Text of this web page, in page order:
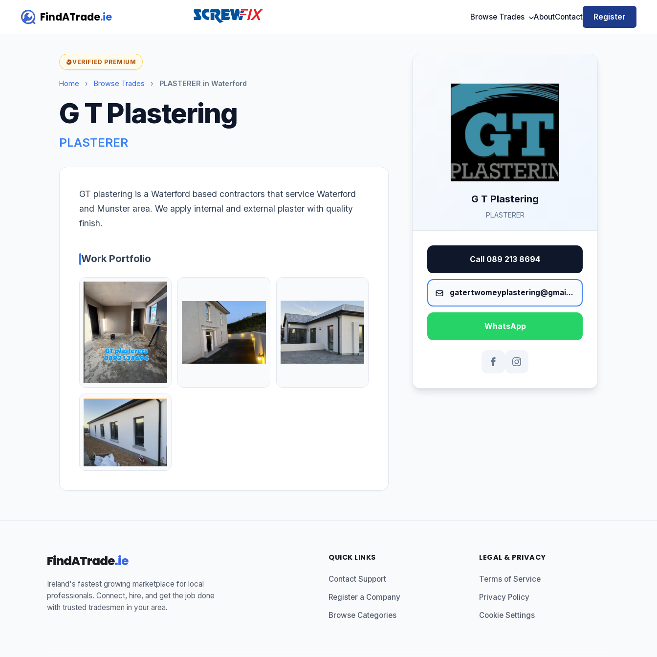
FindATrade.ie Browse Trades AboutContact Register
VERIFIED PREMIUM
Home › Browse Trades › PLASTERER in Waterford
G T Plastering
PLASTERER
GT plastering is a Waterford based contractors that service Waterford
and Munster area. We apply internal and external plaster with quality
finish.
Work Portfolio
G T Plastering
PLASTERER
Call 089 213 8694
gatertwomeyplastering@gmail.com
WhatsApp
FindATrade.ie
Ireland's fastest growing marketplace for local
professionals. Connect, hire, and get the job done
with trusted tradesmen in your area.
QUICK LINKS
Contact Support
Register a Company
Browse Categories
LEGAL & PRIVACY
Terms of Service
Privacy Policy
Cookie Settings